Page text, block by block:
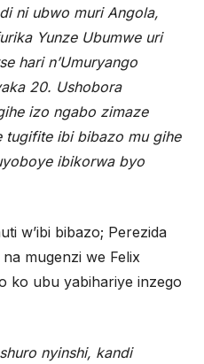
ni ubwo muri Angola,
Yunze Ubumwe uri
hari n’Umuryango
20. Ushobora
izo ngabo zimaze
tugifite ibi bibazo mu gihe
ibikorwa byo
w’ibi bibazo; Perezida
mugenzi we Felix
ko ubu yabihariye inzego
nyinshi, kandi